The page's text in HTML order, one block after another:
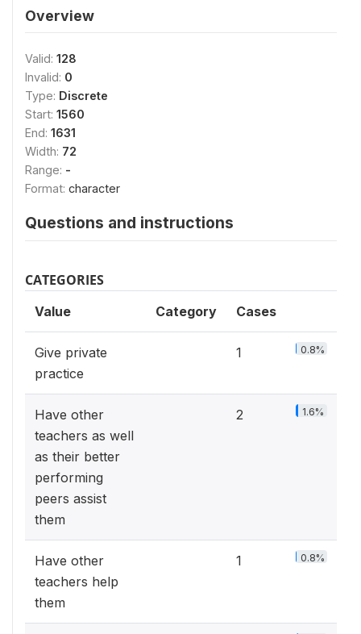
Overview
Valid: 128
Invalid: 0
Type: Discrete
Start: 1560
End: 1631
Width: 72
Range: -
Format: character
Questions and instructions
CATEGORIES
Value Category Cases
Give private
practice
1 0.8%
Have other
teachers as well
as their better
performing
peers assist
them
2 1.6%
Have other
teachers help
them
1 0.8%